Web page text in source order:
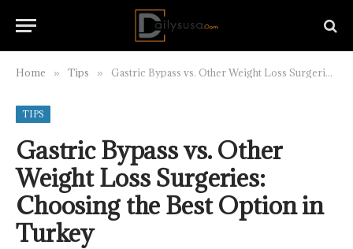
Home » Tips » Gastric Bypass vs. Other Weight Loss Surgeries: Choosing the Best Option in Turkey
TIPS
Gastric Bypass vs. Other
Weight Loss Surgeries:
Choosing the Best Option in
Turkey